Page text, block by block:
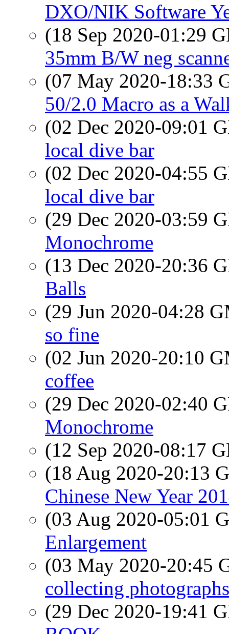
DXO/NIK Software
(18 Sep 2020-01:29
35mm B/W neg
(07 May 2020-18:33
50/2.0 Macro as a
(02 Dec 2020-09:01
local dive bar
(02 Dec 2020-04:55
local dive bar
(29 Dec 2020-03:59
Monochrome
(13 Dec 2020-20:36
Balls
(29 Jun 2020-04:28
so fine
(02 Jun 2020-20:10
coffee
(29 Dec 2020-02:40
Monochrome
(12 Sep 2020-08:17
(18 Aug 2020-20:13
Chinese New Year
(03 Aug 2020-05:01
Enlargement
(03 May 2020-20:45
collecting photographs
(29 Dec 2020-19:41